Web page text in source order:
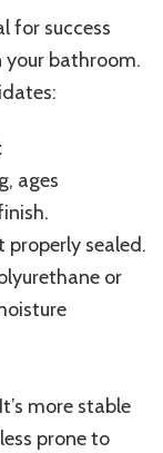
for success
your bathroom.
ages
sealed.
or
more stable
prone to